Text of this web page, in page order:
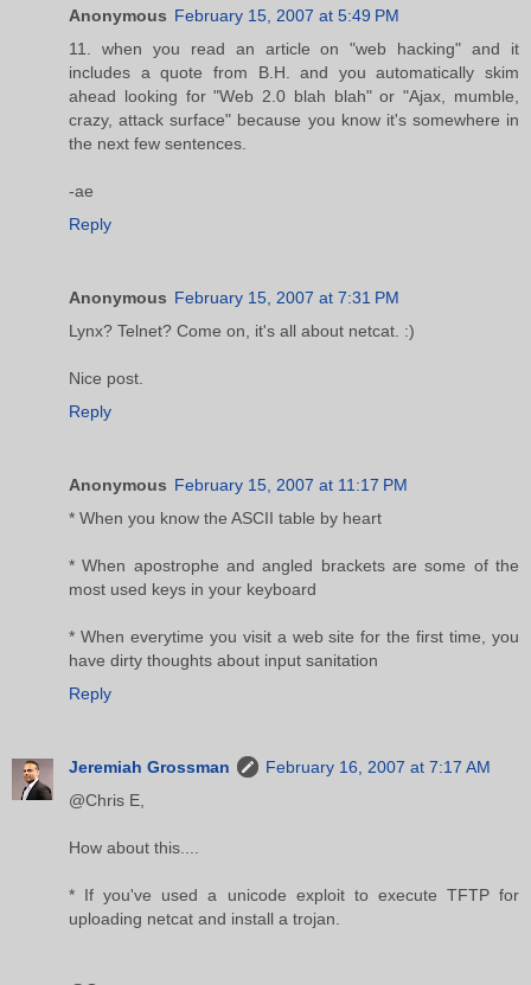
Anonymous February 15, 2007 at 5:49 PM
11. when you read an article on "web hacking" and it
includes a quote from B.H. and you automatically skim
ahead looking for "Web 2.0 blah blah" or "Ajax, mumble,
crazy, attack surface" because you know it's somewhere in
the next few sentences.
-ae
Reply
Anonymous February 15, 2007 at 7:31 PM
Lynx? Telnet? Come on, it's all about netcat. :)
Nice post.
Reply
Anonymous February 15, 2007 at 11:17 PM
* When you know the ASCII table by heart
* When apostrophe and angled brackets are some of the
most used keys in your keyboard
* When everytime you visit a web site for the first time, you
have dirty thoughts about input sanitation
Reply
Jeremiah Grossman
February 16, 2007 at 7:17 AM
@Chris E,
How about this....
* If you've used a unicode exploit to execute TFTP for
uploading netcat and install a trojan.